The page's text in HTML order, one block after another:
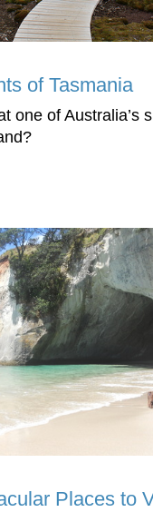
of Tasmania
one of Australia’s
Places to